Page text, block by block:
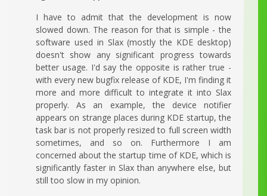
I have to admit that the development is now
slowed down. The reason for that is simple - the
software used in Slax (mostly the KDE desktop)
doesn't show any significant progress towards
better usage. I'd say the opposite is rather true -
with every new bugfix release of KDE, I'm finding it
more and more difficult to integrate it into Slax
properly. As an example, the device notifier
appears on strange places during KDE startup, the
task bar is not properly resized to full screen width
sometimes, and so on. Furthermore I am
concerned about the startup time of KDE, which is
significantly faster in Slax than anywhere else, but
still too slow in my opinion.